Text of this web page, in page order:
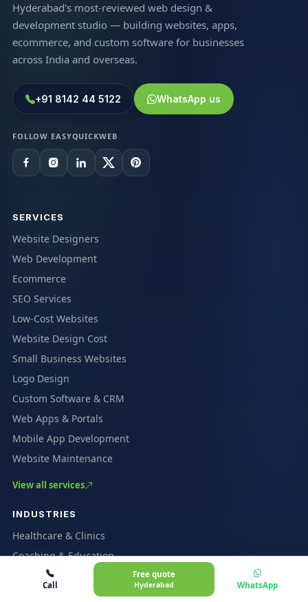
Hyderabad's most-reviewed web design &
development studio — building websites, apps,
ecommerce, and custom software for businesses
across India and overseas.
+91 8142 44 5122 WhatsApp us
FOLLOW EASYQUICKWEB
SERVICES
Website Designers
Web Development
Ecommerce
SEO Services
Low-Cost Websites
Website Design Cost
Small Business Websites
Logo Design
Custom Software & CRM
Web Apps & Portals
Mobile App Development
Website Maintenance
View all services
INDUSTRIES
Healthcare & Clinics
Coaching & Education
Restaurants & Cafés
Ecommerce & Marketplaces
Call
Free quote
Hyderabad WhatsApp